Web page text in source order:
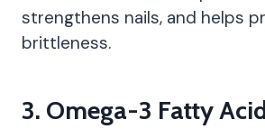
strengthens nails, and helps
brittleness.
3. Omega-3 Fatty